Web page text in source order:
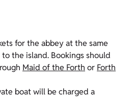
for the abbey at the same
the island. Bookings should
Maid of the Forth or Forth
boat will be charged a